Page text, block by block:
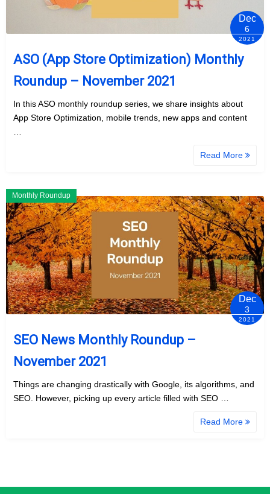
Dec
6
2021
ASO (App Store Optimization) Monthly
Roundup – November 2021
In this ASO monthly roundup series, we share insights about
App Store Optimization, mobile trends, new apps and content
Read More
Monthly Roundup
Dec
3
2021
SEO News Monthly Roundup –
November 2021
Things are changing drastically with Google, its algorithms, and
SEO. However, picking up every article filled with SEO …
Read More